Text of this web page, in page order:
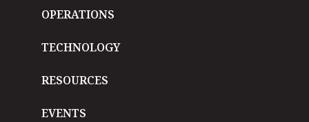
OPERATIONS
TECHNOLOGY
RESOURCES
EVENTS